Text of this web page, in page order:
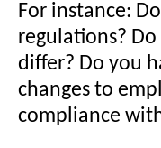
For instance:
regulations?
differ? Do you
changes to
compliance